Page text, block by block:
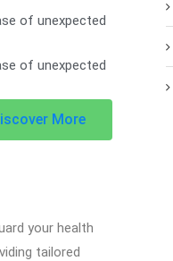
of unexpected
of unexpected
More
your health
tailored